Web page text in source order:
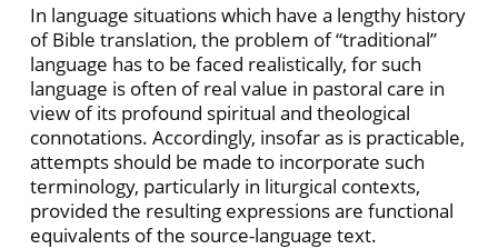
In language situations which have a lengthy history
of Bible translation, the problem of “traditional”
language has to be faced realistically, for such
language is often of real value in pastoral care in
view of its profound spiritual and theological
connotations. Accordingly, insofar as is practicable,
attempts should be made to incorporate such
terminology, particularly in liturgical contexts,
provided the resulting expressions are functional
equivalents of the source-language text.